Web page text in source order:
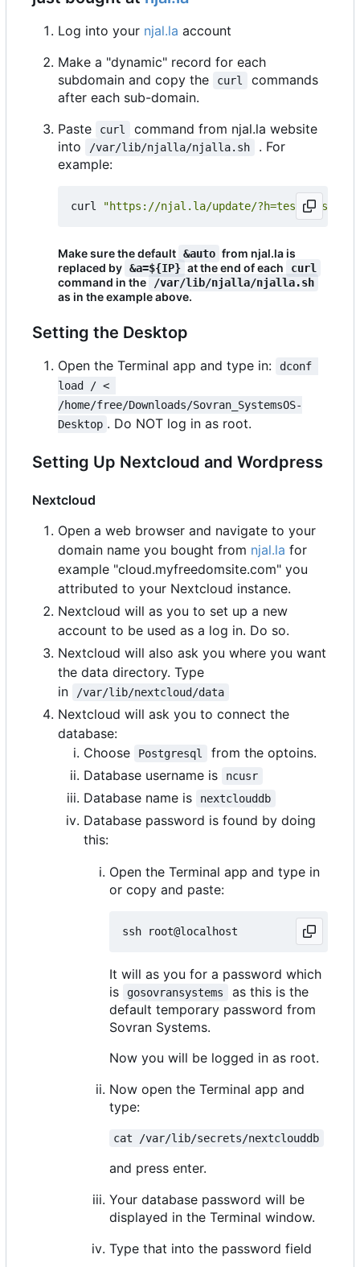
Log into your njal.la account
Make a "dynamic" record for each
subdomain and copy the
curl
commands
after each sub-domain.
Paste
curl
command from njal.la website
into
/var/lib/njalla/njalla.sh
. For
example:
curl "https://njal.la/update/
Make sure the default &auto from njal.la is
replaced by &a=${IP} at the end of each curl
command in the /var/lib/njalla/njalla.sh
as in the example above.
Setting the Desktop
Open the Terminal app and type in:
dconf
load / <
/home/free/Downloads/Sovran_SystemsOS-
Desktop . Do NOT log in as root.
Setting Up Nextcloud and Wordpress
Nextcloud
Open a web browser and navigate to your
domain name you bought from njal.la for
example "cloud.myfreedomsite.com" you
attributed to your Nextcloud instance.
Nextcloud will as you to set up a new
account to be used as a log in. Do so.
Nextcloud will also ask you where you want
the data directory. Type
in
/var/lib/nextcloud/data
Nextcloud will ask you to connect the
database:
Choose
Postgresql
from the optoins.
Database username is
ncusr
Database name is nextclouddb
Database password is found by doing
this:
Open the Terminal app and type in
or copy and paste:
It will as you for a password which
is
gosovransystems
as this is the
default temporary password from
Sovran Systems.
Now you will be logged in as root.
Now open the Terminal app and
type:
cat /var/lib/secrets/nextclouddb
and press enter.
Your database password will be
displayed in the Terminal window.
Type that into the password field